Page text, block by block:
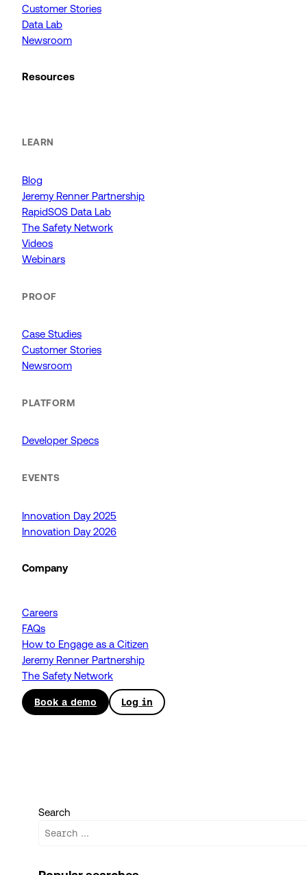
Customer Stories
Data Lab
Newsroom
Resources
LEARN
Blog
Jeremy Renner Partnership
RapidSOS Data Lab
The Safety Network
Videos
Webinars
PROOF
Case Studies
Customer Stories
Newsroom
PLATFORM
Developer Specs
EVENTS
Innovation Day 2025
Innovation Day 2026
Company
Careers
FAQs
How to Engage as a Citizen
Jeremy Renner Partnership
The Safety Network
Book a demo Log in
Search